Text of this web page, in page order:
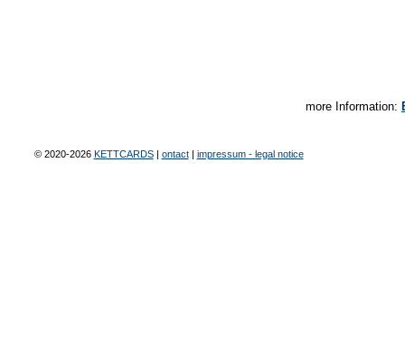
more Information:
© 2020-2026 KETTCARDS| ontact| impressum - legal notice